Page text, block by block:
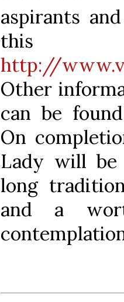
aspirants
this
http://
Other
can be
On
Lady will
long
and a